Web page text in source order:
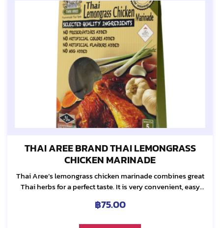
THAI AREE BRAND THAI LEMONGRASS
CHICKEN MARINADE
Thai Aree’s lemongrass chicken marinade combines great
Thai herbs for a perfect taste. It is very convenient, easy
฿75.00